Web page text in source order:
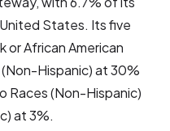
States. Its five
or African American
Hispanic) at 30%
Races (Non-Hispanic)
at 3%.